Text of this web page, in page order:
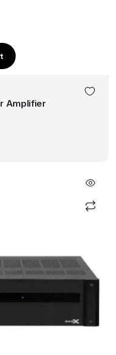
Amplifier